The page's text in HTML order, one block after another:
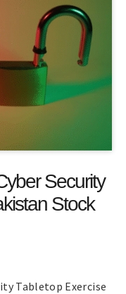
Security
Stock
Tabletop Exercise